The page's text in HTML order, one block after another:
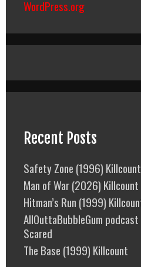
WordPress.org
Recent Posts
Safety Zone (1996) Killcount
Man of War (2026) Killcount
Hitman’s Run (1999)
AllOuttaBubbleGum
Scared
The Base (1999) Killcount